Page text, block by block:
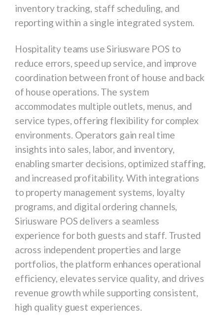
inventory tracking, staff scheduling, and
reporting within a single integrated system.
Hospitality teams use Siriusware POS to
reduce errors, speed up service, and improve
coordination between front of house and back
of house operations. The system
accommodates multiple outlets, menus, and
service types, offering flexibility for complex
environments. Operators gain real time
insights into sales, labor, and inventory,
enabling smarter decisions, optimized staffing,
and increased profitability. With integrations
to property management systems, loyalty
programs, and digital ordering channels,
Siriusware POS delivers a seamless
experience for both guests and staff. Trusted
across independent properties and large
portfolios, the platform enhances operational
efficiency, elevates service quality, and drives
revenue growth while supporting consistent,
high quality guest experiences.